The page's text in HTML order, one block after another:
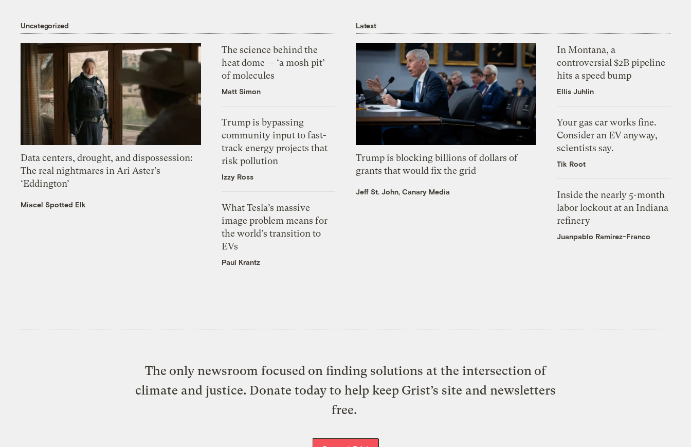
Uncategorized
Data centers, drought, and dispossession:
The real nightmares in Ari Aster’s
‘Eddington’
Miacel Spotted Elk
The science behind the
heat dome — ‘a mosh pit’
of molecules
Matt Simon
Trump is bypassing
community input to fast-
track energy projects that
risk pollution
Izzy Ross
What Tesla’s massive
image problem means for
the world’s transition to
EVs
Paul Krantz
Latest
Trump is blocking billions of dollars of
grants that would fix the grid
Jeff St. John, Canary Media
In Montana, a
controversial $2B pipeline
hits a speed bump
Ellis Juhlin
Your gas car works fine.
Consider an EV anyway,
scientists say.
Tik Root
Inside the nearly 5-month
labor lockout at an Indiana
refinery
Juanpablo Ramirez-Franco
The only newsroom focused on finding solutions at the intersection of
climate and justice. Donate today to help keep Grist’s site and newsletters
free.